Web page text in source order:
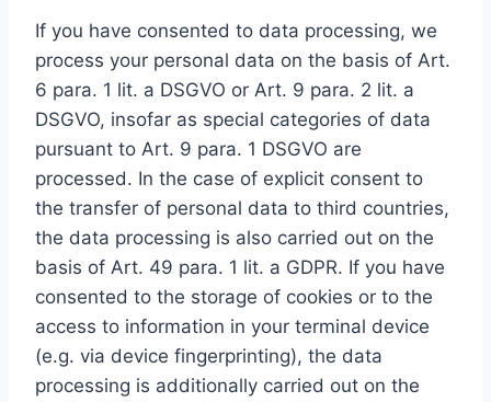
If you have consented to data processing, we
process your personal data on the basis of Art.
6 para. 1 lit. a DSGVO or Art. 9 para. 2 lit. a
DSGVO, insofar as special categories of data
pursuant to Art. 9 para. 1 DSGVO are
processed. In the case of explicit consent to
the transfer of personal data to third countries,
the data processing is also carried out on the
basis of Art. 49 para. 1 lit. a GDPR. If you have
consented to the storage of cookies or to the
access to information in your terminal device
(e.g. via device fingerprinting), the data
processing is additionally carried out on the